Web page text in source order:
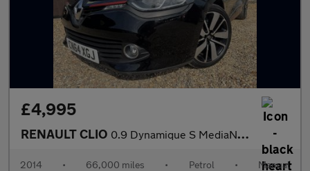
£4,995
RENAULT CLIO 0.9 Dynamique S MediaNav TCe 90 Stop & Start
2014 • 66,000 miles • Petrol • Manual